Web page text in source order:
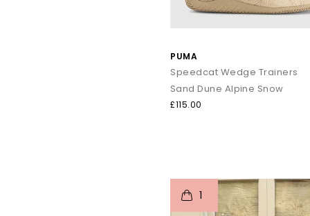
PUMA
Speedcat Wedge Trainers
Sand Dune Alpine Snow
£115.00
1
p e